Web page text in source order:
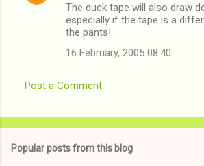
The duck tape will also draw
especially if the tape is a
the pants!
16 February, 2005 08:40
Post a Comment
Popular posts from this blog